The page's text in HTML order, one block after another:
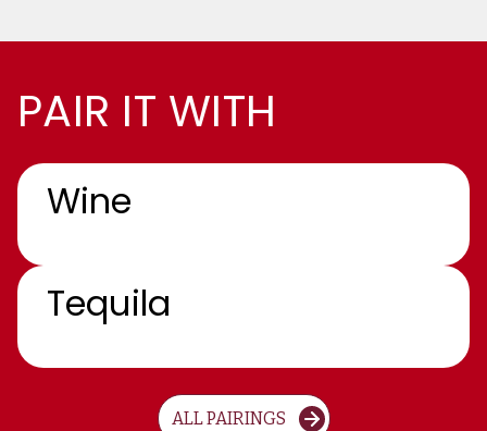
PAIR IT WITH
Wine
Tequila
ALL PAIRINGS